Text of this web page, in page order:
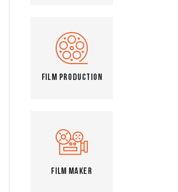
Film Production
Film Maker